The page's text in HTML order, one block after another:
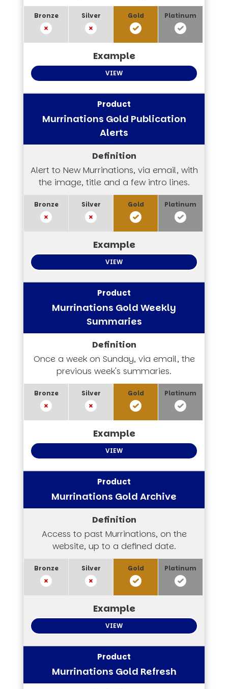
VIEW
Murrinations Gold Publication
Alerts
Alert to New Murrinations, via email, with
the image, title and a few intro lines.
VIEW
Murrinations Gold Weekly
Summaries
Once a week on Sunday, via email, the
previous week's summaries.
VIEW
Murrinations Gold Archive
Access to past Murrinations, on the
website, up to a defined date.
VIEW
Murrinations Gold Refresh